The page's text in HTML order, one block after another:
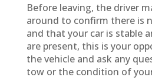
Before leaving, the driver
around to confirm there is
and that your car is stable
are present, this is your
the vehicle and ask any
tow or the condition of